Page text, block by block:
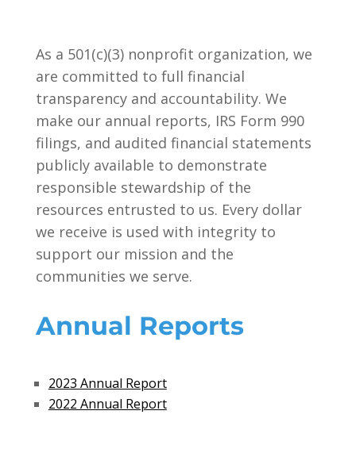
As a 501(c)(3) nonprofit organization, we
are committed to full financial
transparency and accountability. We
make our annual reports, IRS Form 990
filings, and audited financial statements
publicly available to demonstrate
responsible stewardship of the
resources entrusted to us. Every dollar
we receive is used with integrity to
support our mission and the
communities we serve.
Annual Reports
2023 Annual Report
2022 Annual Report